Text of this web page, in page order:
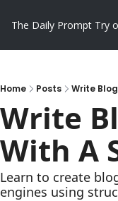
The Daily Prompt Try
Home Posts Write
Write
With A
Learn to create
engines using